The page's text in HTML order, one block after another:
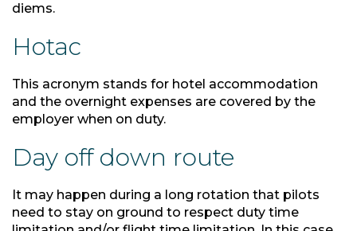
diems.
Hotac
This acronym stands for hotel accommodation
and the overnight expenses are covered by the
employer when on duty.
Day off down route
It may happen during a long rotation that pilots
need to stay on ground to respect duty time